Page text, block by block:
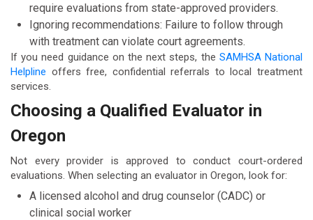
require evaluations from state-approved providers.
Ignoring recommendations: Failure to follow through
with treatment can violate court agreements.
If you need guidance on the next steps, the SAMHSA National
Helpline offers free, confidential referrals to local treatment
services.
Choosing a Qualified Evaluator in
Oregon
Not every provider is approved to conduct court-ordered
evaluations. When selecting an evaluator in Oregon, look for:
A licensed alcohol and drug counselor (CADC) or
clinical social worker